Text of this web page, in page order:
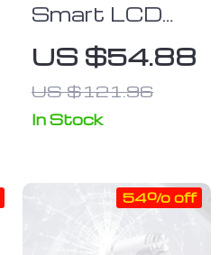
Smart LCD
Display 12V-
24V 8A
Automatic Car
Battery
US $54.88
US $121.96
In Stock
54% off